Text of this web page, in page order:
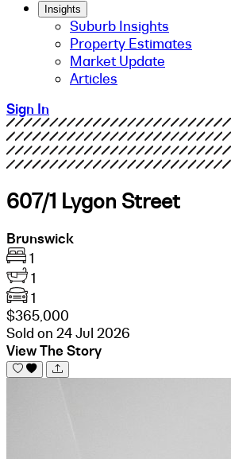
Insights
Suburb Insights
Property Estimates
Market Update
Articles
Sign In
607/1 Lygon Street
Brunswick
1
1
1
$365,000
Sold on 24 Jul 2026
View The Story